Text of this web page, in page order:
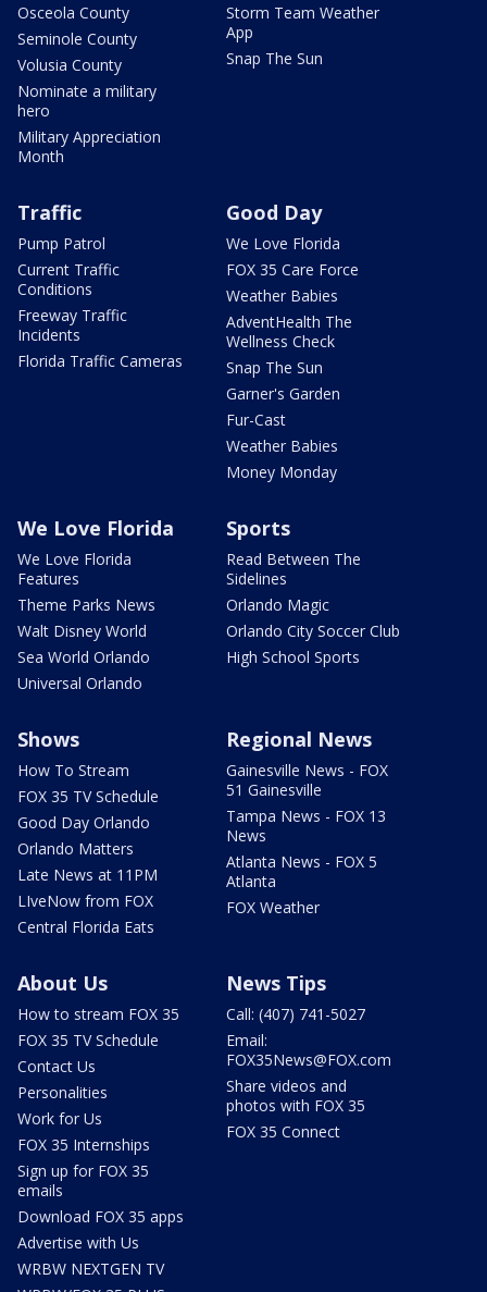
Osceola County
Seminole County
Volusia County
Nominate a military
hero
Military Appreciation
Month
Storm Team Weather
App
Snap The Sun
Traffic
Pump Patrol
Current Traffic
Conditions
Freeway Traffic
Incidents
Florida Traffic Cameras
Good Day
We Love Florida
FOX 35 Care Force
Weather Babies
AdventHealth The
Wellness Check
Snap The Sun
Garner's Garden
Fur-Cast
Weather Babies
Money Monday
We Love Florida
We Love Florida
Features
Theme Parks News
Walt Disney World
Sea World Orlando
Universal Orlando
Sports
Read Between The
Sidelines
Orlando Magic
Orlando City Soccer Club
High School Sports
Shows
How To Stream
FOX 35 TV Schedule
Good Day Orlando
Orlando Matters
Late News at 11PM
LIveNow from FOX
Central Florida Eats
Regional News
Gainesville News - FOX
51 Gainesville
Tampa News - FOX 13
News
Atlanta News - FOX 5
Atlanta
FOX Weather
About Us
How to stream FOX 35
FOX 35 TV Schedule
Contact Us
Personalities
Work for Us
FOX 35 Internships
Sign up for FOX 35
emails
Download FOX 35 apps
Advertise with Us
WRBW NEXTGEN TV
News Tips
Call: (407) 741-5027
Email:
FOX35News@FOX.com
Share videos and
photos with FOX 35
FOX 35 Connect